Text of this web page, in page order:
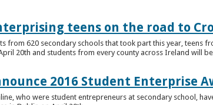
teens on the road to
from 620 secondary schools that took part this year, teens
20th and students from every county across Ireland will
2016 Student Enterprise
who were student entrepreneurs at secondary school,